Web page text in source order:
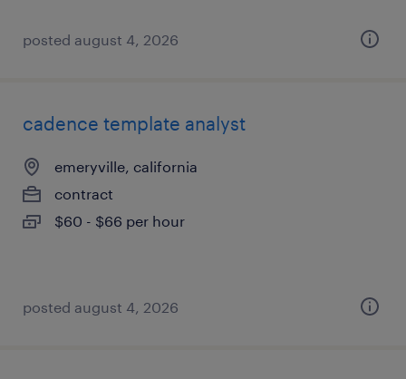
posted august 4, 2026
cadence template analyst
emeryville, california
contract
$60 - $66 per hour
posted august 4, 2026